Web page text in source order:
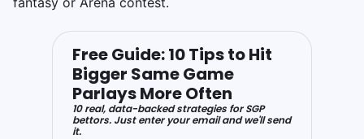
Free Guide: 10 Tips to Hit
Bigger Same Game
Parlays More Often
10 real, data-backed strategies for SGP
bettors. Just enter your email and we'll send
it.